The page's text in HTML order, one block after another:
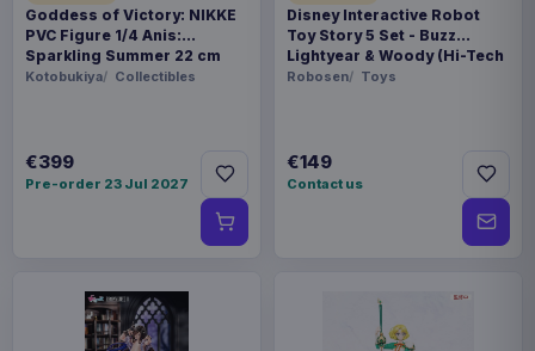
Goddess of Victory: NIKKE
PVC Figure 1/4 Anis:
Sparkling Summer 22 cm
Kotobukiya Collectibles
€399
Pre-order 23 Jul 2027
Disney Interactive Robot
Toy Story 5 Set - Buzz
Lightyear & Woody (Hi-Tech
Edition) *German Version*
Robosen Toys
€149
Contact us